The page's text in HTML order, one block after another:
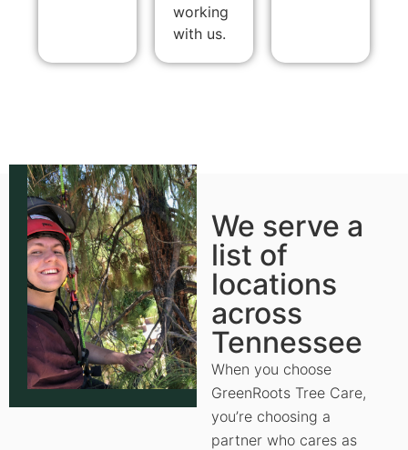
working
with us.
We serve a
list of
locations
across
Tennessee
When you choose
GreenRoots Tree Care,
you’re choosing a
partner who cares as